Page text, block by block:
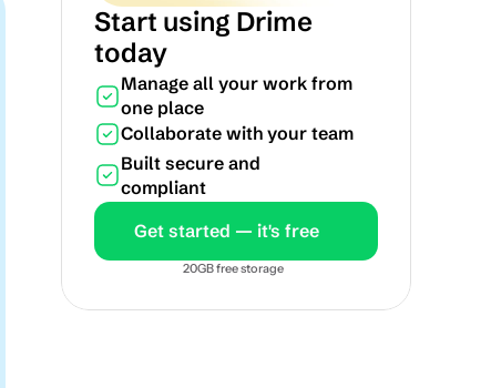
Start using Drime
today
Manage all your work from
one place
Collaborate with your team
Built secure and
compliant
Get started — it's free
20GB free storage